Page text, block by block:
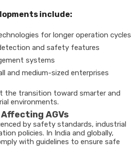
include:
for longer operation cycles
and safety features
systems
and medium-sized enterprises
the transition toward smarter and
environments.
AGVs
by safety standards, industrial
policies. In India and globally,
with guidelines to ensure safe